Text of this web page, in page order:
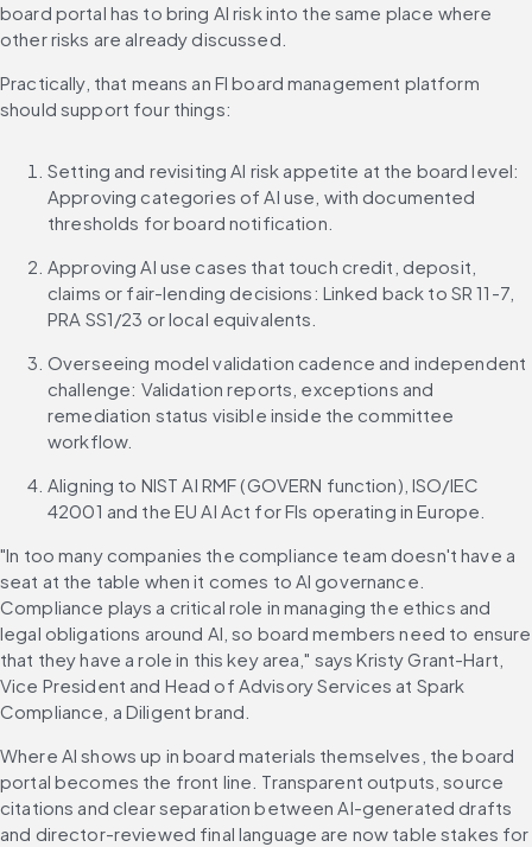
board portal has to bring AI risk into the same place where
other risks are already discussed.
Practically, that means an FI board management platform
should support four things:
Setting and revisiting AI risk appetite at the board level:
Approving categories of AI use, with documented
thresholds for board notification.
Approving AI use cases that touch credit, deposit,
claims or fair-lending decisions: Linked back to SR 11-7,
PRA SS1/23 or local equivalents.
Overseeing model validation cadence and independent
challenge: Validation reports, exceptions and
remediation status visible inside the committee
workflow.
Aligning to NIST AI RMF (GOVERN function), ISO/IEC
42001 and the EU AI Act for FIs operating in Europe.
"In too many companies the compliance team doesn't have a
seat at the table when it comes to AI governance.
Compliance plays a critical role in managing the ethics and
legal obligations around AI, so board members need to ensure
that they have a role in this key area," says Kristy Grant-Hart,
Vice President and Head of Advisory Services at Spark
Compliance, a Diligent brand.
Where AI shows up in board materials themselves, the board
portal becomes the front line. Transparent outputs, source
citations and clear separation between AI-generated drafts
and director-reviewed final language are now table stakes for